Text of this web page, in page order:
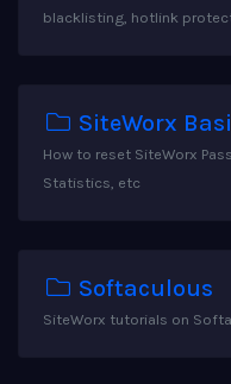
blacklisting, hotlink
SiteWorx
How to reset SiteWorx
Statistics, etc
Softaculous
SiteWorx tutorials on